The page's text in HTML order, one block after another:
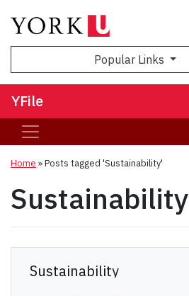
Popular Links
YFile
Home »Posts tagged 'Sustainability'
Sustainability